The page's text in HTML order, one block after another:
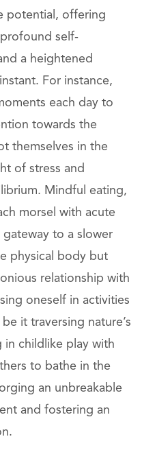
potential, offering
self-
a heightened
For instance,
each day to
towards the
themselves in the
of stress and
Mindful eating,
morsel with acute
to a slower
physical body but
relationship with
oneself in activities
it traversing nature’s
in childlike play with
to bathe in the
an unbreakable
and fostering an